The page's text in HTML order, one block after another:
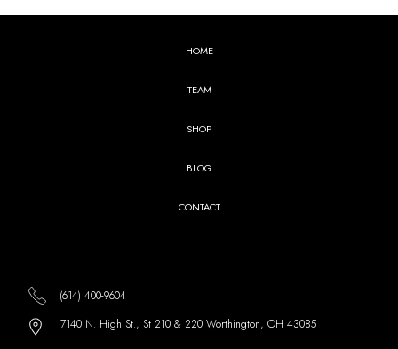
HOME
TEAM
SHOP
BLOG
CONTACT
(614) 400-9604
7140 N. High St., St 210 & 220 Worthington, OH 43085